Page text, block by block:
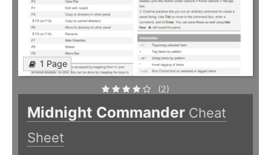
1 Page
(2)
Midnight Commander Cheat
Sheet